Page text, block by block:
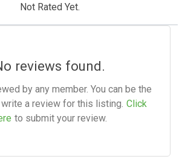
Not Rated Yet.
reviews found.
by any member. You can be the
a review for this listing. Click
to submit your review.